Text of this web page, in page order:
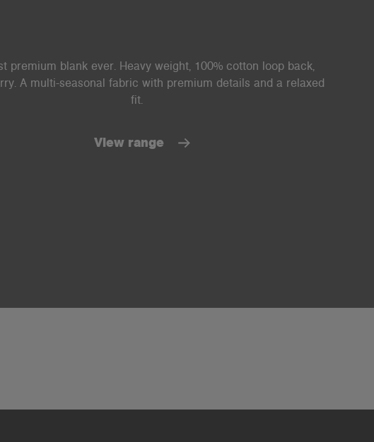
premium blank ever. Heavy weight, 100% cotton loop back,
A multi-seasonal fabric with premium details and a relaxed
fit.
View range